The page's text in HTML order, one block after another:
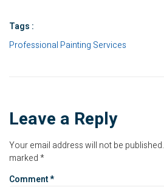
Tags :
Professional Painting Services
Leave a Reply
Your email address will not be published.
marked*
Comment*